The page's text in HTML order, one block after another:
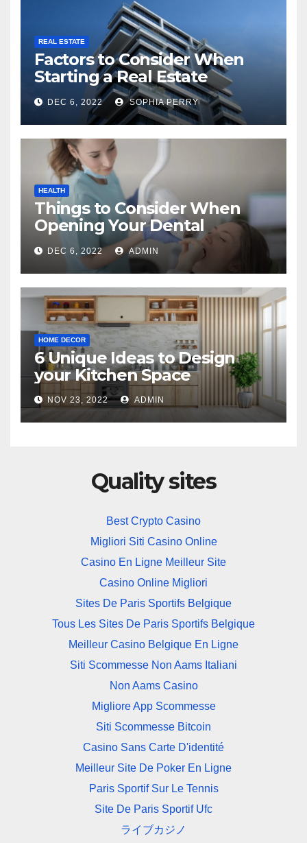
REAL ESTATE
Factors to Consider When
Starting a Real Estate
Company in Kingston
DEC 6, 2022 SOPHIA PERRY
HEALTH
Things to Consider When
Opening Your Dental
Practice
DEC 6, 2022 ADMIN
HOME DECOR
6 Unique Ideas to Design
your Kitchen Space
NOV 23, 2022 ADMIN
Quality sites
Best Crypto Casino
Migliori Siti Casino Online
Casino En Ligne Meilleur Site
Casino Online Migliori
Sites De Paris Sportifs Belgique
Tous Les Sites De Paris Sportifs Belgique
Meilleur Casino Belgique En Ligne
Siti Scommesse Non Aams Italiani
Non Aams Casino
Migliore App Scommesse
Siti Scommesse Bitcoin
Casino Sans Carte D'identité
Meilleur Site De Poker En Ligne
Paris Sportif Sur Le Tennis
Site De Paris Sportif Ufc
ライブカジノ